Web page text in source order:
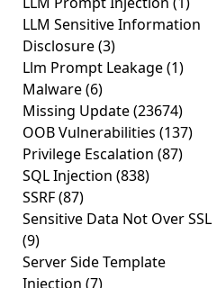
LLM Sensitive Information
Disclosure(3)
Llm Prompt Leakage(1)
Malware(6)
Missing Update(23674)
OOB Vulnerabilities (137)
Privilege Escalation (87)
SQL Injection (838)
SSRF(87)
Sensitive Data Not Over SSL
(9)
Server Side Template
Injection (7)